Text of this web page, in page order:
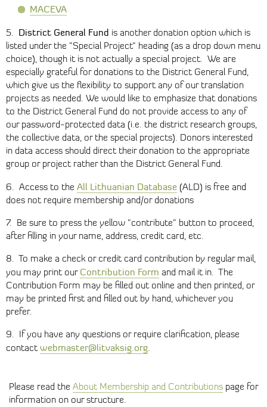
MACEVA
5. District General Fund is another donation option which is
listed under the "Special Project" heading (as a drop down menu
choice), though it is not actually a special project. We are
especially grateful for donations to the District General Fund,
which give us the flexibility to support any of our translation
projects as needed. We would like to emphasize that donations
to the District General Fund do not provide access to any of
our password-protected data (i.e. the district research groups,
the collective data, or the special projects). Donors interested
in data access should direct their donation to the appropriate
group or project rather than the District General Fund.
6. Access to the All Lithuanian Database (ALD) is free and
does not require membership and/or donations
7. Be sure to press the yellow "contribute" button to proceed,
after filling in your name, address, credit card, etc.
8. To make a check or credit card contribution by regular mail,
you may print our Contribution Form and mail it in. The
Contribution Form may be filled out online and then printed, or
may be printed first and filled out by hand, whichever you
prefer.
9. If you have any questions or require clarification, please
contactwebmaster@litvaksig.org.
Please read the About Membership and Contributions page for
information on our structure.